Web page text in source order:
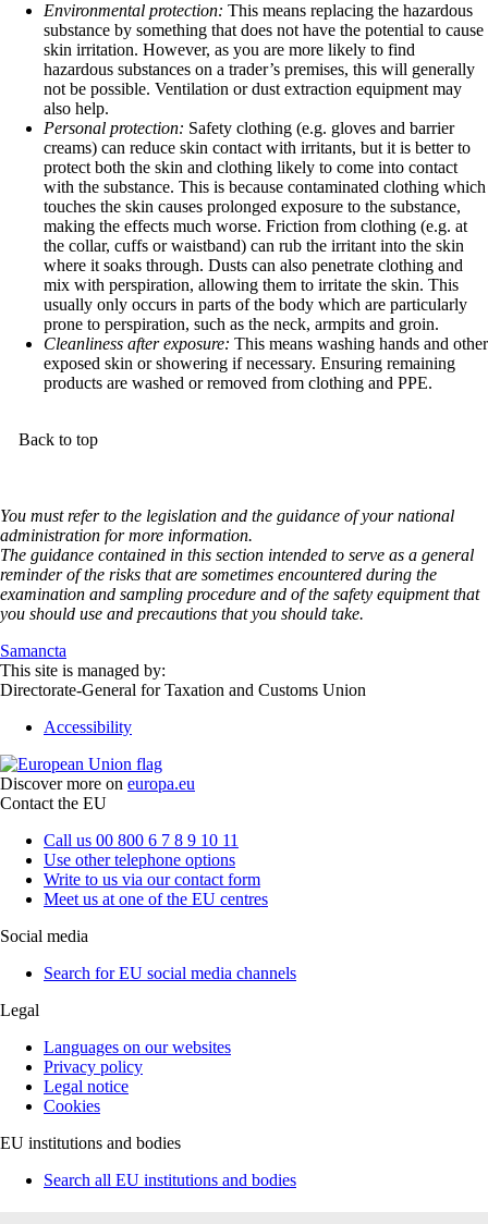
Environmental protection: This means replacing the hazardous
substance by something that does not have the potential to cause
skin irritation. However, as you are more likely to find
hazardous substances on a trader’s premises, this will generally
not be possible. Ventilation or dust extraction equipment may
also help.
Personal protection: Safety clothing (e.g. gloves and barrier
creams) can reduce skin contact with irritants, but it is better to
protect both the skin and clothing likely to come into contact
with the substance. This is because contaminated clothing which
touches the skin causes prolonged exposure to the substance,
making the effects much worse. Friction from clothing (e.g. at
the collar, cuffs or waistband) can rub the irritant into the skin
where it soaks through. Dusts can also penetrate clothing and
mix with perspiration, allowing them to irritate the skin. This
usually only occurs in parts of the body which are particularly
prone to perspiration, such as the neck, armpits and groin.
Cleanliness after exposure: This means washing hands and other
exposed skin or showering if necessary. Ensuring remaining
products are washed or removed from clothing and PPE.
Back to top
You must refer to the legislation and the guidance of your national
administration for more information.
The guidance contained in this section intended to serve as a general
reminder of the risks that are sometimes encountered during the
examination and sampling procedure and of the safety equipment that
you should use and precautions that you should take.
Samancta
This site is managed by:
Directorate-General for Taxation and Customs Union
Accessibility
Discover more on europa.eu
Contact the EU
Call us 00 800 6 7 8 9 10 11
Use other telephone options
Write to us via our contact form
Meet us at one of the EU centres
Social media
Search for EU social media channels
Legal
Languages on our websites
Privacy policy
Legal notice
Cookies
EU institutions and bodies
Search all EU institutions and bodies